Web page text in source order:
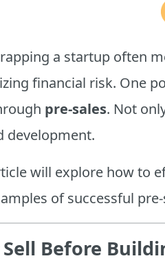
a startup often
financial risk. One
pre-sales. Not
development.
will explore how to
of successful
Before